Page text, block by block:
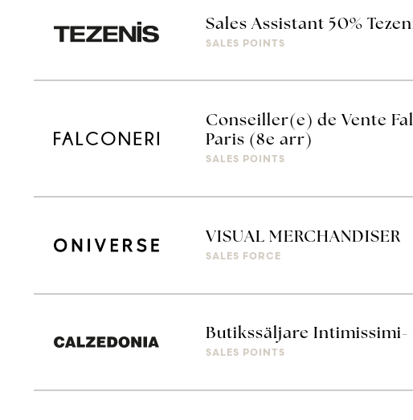
Sales Assistant 50%
SALES POINTS
Conseiller(e) de Vente
Paris (8e arr)
SALES POINTS
VISUAL MERCHANDISER
SALES FORCE
Butikssäljare Intimissimi-
SALES POINTS